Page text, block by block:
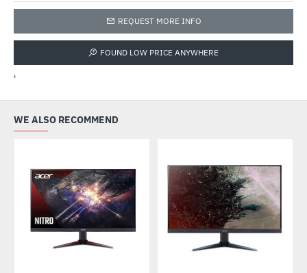
REQUEST MORE INFO
FOUND LOW PRICE ANYWHERE
'
WE ALSO RECOMMEND